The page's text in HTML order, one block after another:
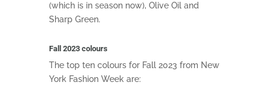
(which is in season now), Olive Oil and
Sharp Green.
Fall 2023 colours
The top ten colours for Fall 2023 from New
York Fashion Week are: